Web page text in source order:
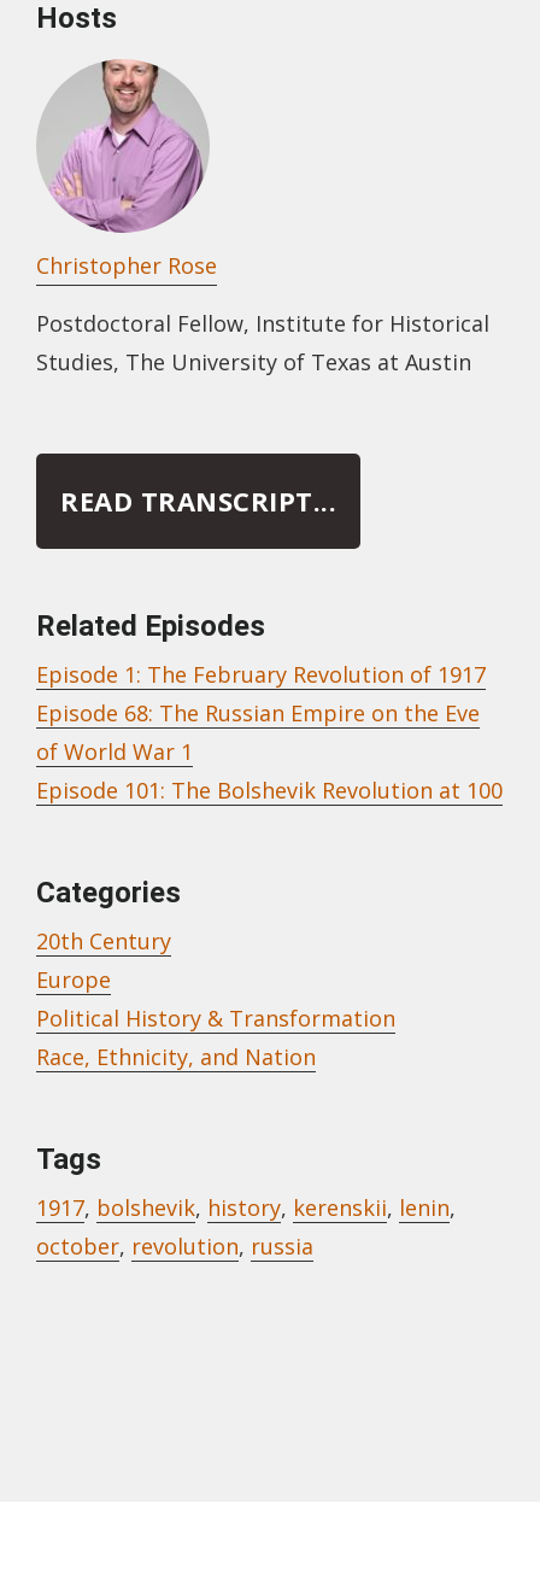
Hosts
Christopher Rose
Postdoctoral Fellow, Institute for Historical
Studies, The University of Texas at Austin
READ TRANSCRIPT...
Related Episodes
Episode 1: The February Revolution of 1917
Episode 68: The Russian Empire on the Eve
of World War 1
Episode 101: The Bolshevik Revolution at 100
Categories
20th Century
Europe
Political History & Transformation
Race, Ethnicity, and Nation
Tags
1917, bolshevik, history, kerenskii, lenin,
october, revolution, russia